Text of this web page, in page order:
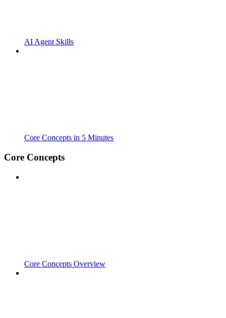
AI Agent Skills
Core Concepts in 5 Minutes
Core Concepts
Core Concepts Overview